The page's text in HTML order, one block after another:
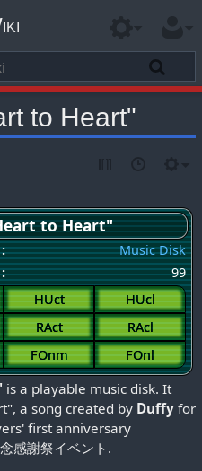
to Heart"
to Heart"
:
Music Disk
:
99
HUct
HUcl
RAct
RAcl
FOnm FOnl
is a playable music disk. It
a song created by Duffy for
first anniversary
感謝祭イベント.